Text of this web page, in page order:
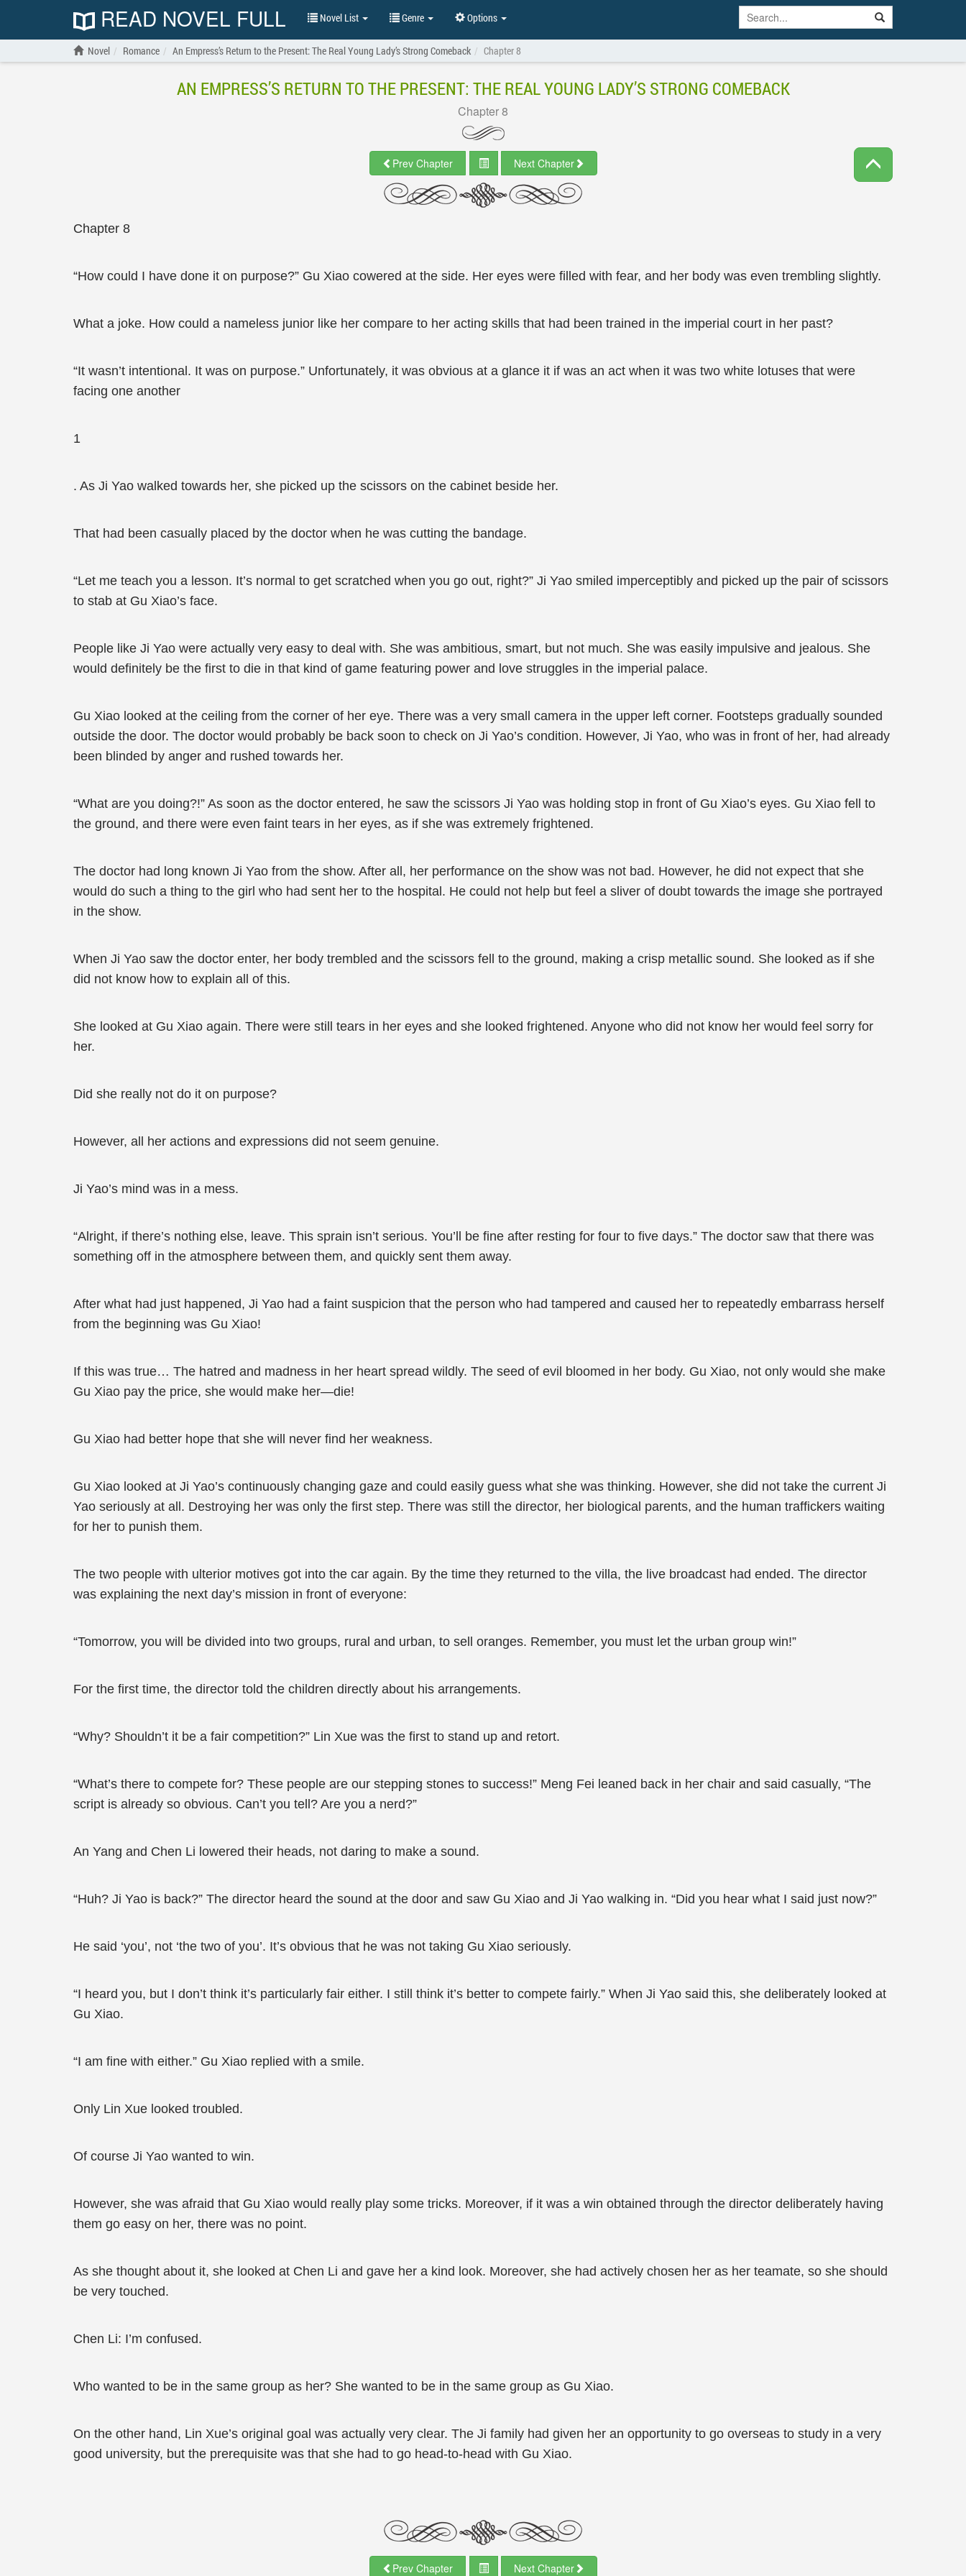
READ NOVEL FULL Novel List Genre Options
Novel Romance An Empress’s Return to the Present: The Real Young Lady’s Strong Comeback Chapter 8
AN EMPRESS’S RETURN TO THE PRESENT: THE REAL YOUNG LADY’S STRONG COMEBACK
Chapter 8
Prev Chapter Next Chapter
Chapter 8
“How could I have done it on purpose?” Gu Xiao cowered at the side. Her eyes were filled with fear, and her body was even trembling slightly.
What a joke. How could a nameless junior like her compare to her acting skills that had been trained in the imperial court in her past?
“It wasn’t intentional. It was on purpose.” Unfortunately, it was obvious at a glance it if was an act when it was two white lotuses that were
facing one another
1
. As Ji Yao walked towards her, she picked up the scissors on the cabinet beside her.
That had been casually placed by the doctor when he was cutting the bandage.
“Let me teach you a lesson. It’s normal to get scratched when you go out, right?” Ji Yao smiled imperceptibly and picked up the pair of scissors
to stab at Gu Xiao’s face.
People like Ji Yao were actually very easy to deal with. She was ambitious, smart, but not much. She was easily impulsive and jealous. She
would definitely be the first to die in that kind of game featuring power and love struggles in the imperial palace.
Gu Xiao looked at the ceiling from the corner of her eye. There was a very small camera in the upper left corner. Footsteps gradually sounded
outside the door. The doctor would probably be back soon to check on Ji Yao’s condition. However, Ji Yao, who was in front of her, had already
been blinded by anger and rushed towards her.
“What are you doing?!” As soon as the doctor entered, he saw the scissors Ji Yao was holding stop in front of Gu Xiao’s eyes. Gu Xiao fell to
the ground, and there were even faint tears in her eyes, as if she was extremely frightened.
The doctor had long known Ji Yao from the show. After all, her performance on the show was not bad. However, he did not expect that she
would do such a thing to the girl who had sent her to the hospital. He could not help but feel a sliver of doubt towards the image she portrayed
in the show.
When Ji Yao saw the doctor enter, her body trembled and the scissors fell to the ground, making a crisp metallic sound. She looked as if she
did not know how to explain all of this.
She looked at Gu Xiao again. There were still tears in her eyes and she looked frightened. Anyone who did not know her would feel sorry for
her.
Did she really not do it on purpose?
However, all her actions and expressions did not seem genuine.
Ji Yao’s mind was in a mess.
“Alright, if there’s nothing else, leave. This sprain isn’t serious. You’ll be fine after resting for four to five days.” The doctor saw that there was
something off in the atmosphere between them, and quickly sent them away.
After what had just happened, Ji Yao had a faint suspicion that the person who had tampered and caused her to repeatedly embarrass herself
from the beginning was Gu Xiao!
If this was true… The hatred and madness in her heart spread wildly. The seed of evil bloomed in her body. Gu Xiao, not only would she make
Gu Xiao pay the price, she would make her—die!
Gu Xiao had better hope that she will never find her weakness.
Gu Xiao looked at Ji Yao’s continuously changing gaze and could easily guess what she was thinking. However, she did not take the current Ji
Yao seriously at all. Destroying her was only the first step. There was still the director, her biological parents, and the human traffickers waiting
for her to punish them.
The two people with ulterior motives got into the car again. By the time they returned to the villa, the live broadcast had ended. The director
was explaining the next day’s mission in front of everyone:
“Tomorrow, you will be divided into two groups, rural and urban, to sell oranges. Remember, you must let the urban group win!”
For the first time, the director told the children directly about his arrangements.
“Why? Shouldn’t it be a fair competition?” Lin Xue was the first to stand up and retort.
“What’s there to compete for? These people are our stepping stones to success!” Meng Fei leaned back in her chair and said casually, “The
script is already so obvious. Can’t you tell? Are you a nerd?”
An Yang and Chen Li lowered their heads, not daring to make a sound.
“Huh? Ji Yao is back?” The director heard the sound at the door and saw Gu Xiao and Ji Yao walking in. “Did you hear what I said just now?”
He said ‘you’, not ‘the two of you’. It’s obvious that he was not taking Gu Xiao seriously.
“I heard you, but I don’t think it’s particularly fair either. I still think it’s better to compete fairly.” When Ji Yao said this, she deliberately looked at
Gu Xiao.
“I am fine with either.” Gu Xiao replied with a smile.
Only Lin Xue looked troubled.
Of course Ji Yao wanted to win.
However, she was afraid that Gu Xiao would really play some tricks. Moreover, if it was a win obtained through the director deliberately having
them go easy on her, there was no point.
As she thought about it, she looked at Chen Li and gave her a kind look. Moreover, she had actively chosen her as her teamate, so she should
be very touched.
Chen Li: I’m confused.
Who wanted to be in the same group as her? She wanted to be in the same group as Gu Xiao.
On the other hand, Lin Xue’s original goal was actually very clear. The Ji family had given her an opportunity to go overseas to study in a very
good university, but the prerequisite was that she had to go head-to-head with Gu Xiao.
Prev Chapter Next Chapter